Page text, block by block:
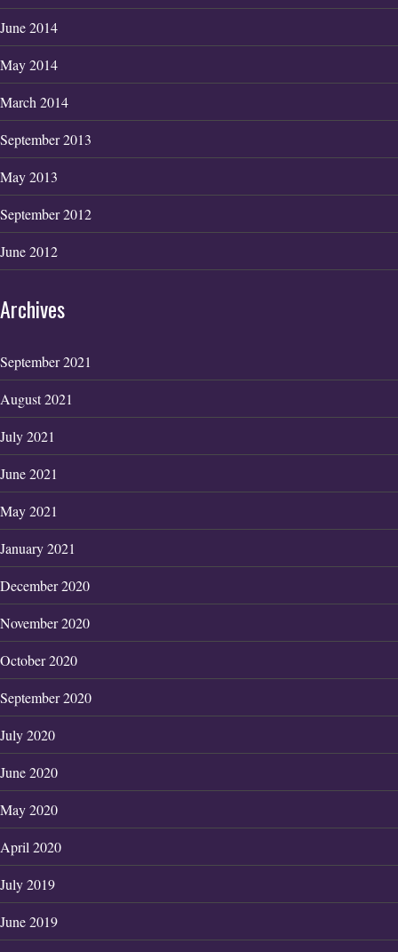
June 2014
May 2014
March 2014
September 2013
May 2013
September 2012
June 2012
Archives
September 2021
August 2021
July 2021
June 2021
May 2021
January 2021
December 2020
November 2020
October 2020
September 2020
July 2020
June 2020
May 2020
April 2020
July 2019
June 2019